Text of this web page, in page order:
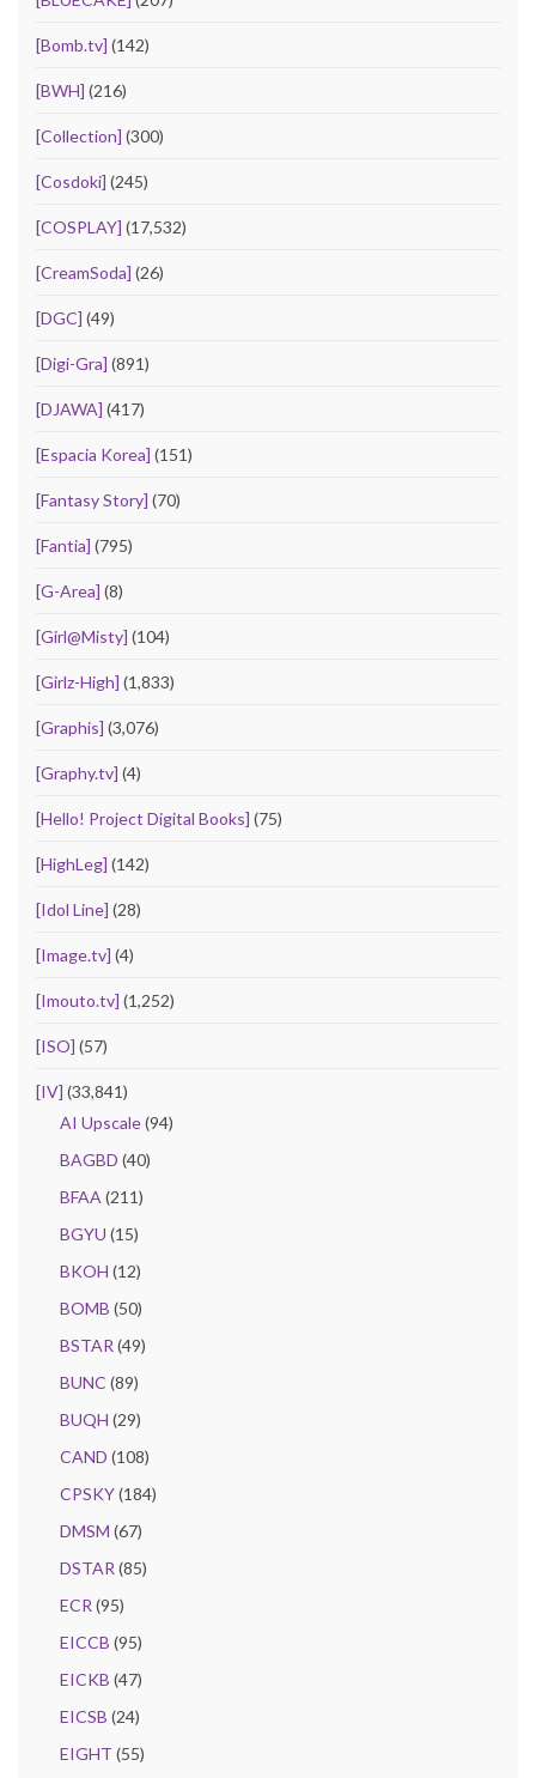
[Bomb.tv] (142)
[BWH] (216)
[Collection] (300)
[Cosdoki] (245)
[COSPLAY] (17,532)
[CreamSoda] (26)
[DGC] (49)
[Digi-Gra] (891)
[DJAWA] (417)
[Espacia Korea] (151)
[Fantasy Story] (70)
[Fantia] (795)
[G-Area] (8)
[Girl@Misty] (104)
[Girlz-High] (1,833)
[Graphis] (3,076)
[Graphy.tv] (4)
[Hello! Project Digital Books] (75)
[HighLeg] (142)
[Idol Line] (28)
[Image.tv] (4)
[Imouto.tv] (1,252)
[ISO] (57)
[IV] (33,841)
AI Upscale(94)
BAGBD (40)
BFAA (211)
BGYU (15)
BKOH (12)
BOMB (50)
BSTAR (49)
BUNC (89)
BUQH (29)
CAND (108)
CPSKY(184)
DMSM (67)
DSTAR (85)
ECR (95)
EICCB (95)
EICKB (47)
EICSB (24)
EIGHT (55)